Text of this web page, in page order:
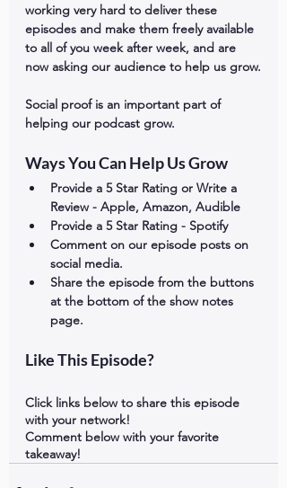
working very hard to deliver these
episodes and make them freely available
to all of you week after week, and are
now asking our audience to help us grow.
Social proof is an important part of
helping our podcast grow.
Ways You Can Help Us Grow
Provide a 5 Star Rating or Write a
Review - Apple, Amazon, Audible
Provide a 5 Star Rating - Spotify
Comment on our episode posts on
social media.
Share the episode from the buttons
at the bottom of the show notes
page.
Like This Episode?
Click links below to share this episode
with your network!
Comment below with your favorite
takeaway!